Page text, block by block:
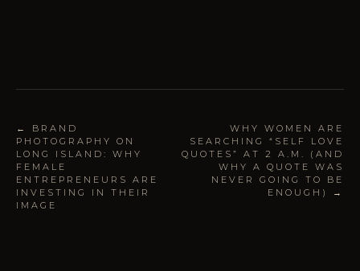
← BRAND
PHOTOGRAPHY ON
LONG ISLAND: WHY
FEMALE
ENTREPRENEURS ARE
INVESTING IN THEIR
IMAGE
WHY WOMEN ARE
SEARCHING “SELF LOVE
QUOTES” AT 2 A.M. (AND
WHY A QUOTE WAS
NEVER GOING TO BE
ENOUGH) →